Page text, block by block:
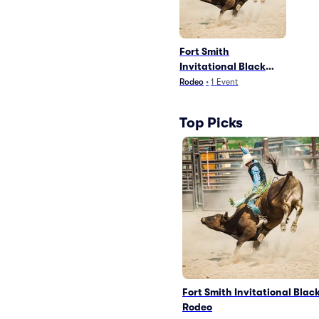
Fort Smith
Invitational Black
Rodeo
Rodeo • 1 Event
Top Picks
Fort Smith Invitational
Rodeo